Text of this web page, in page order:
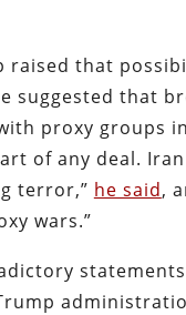
raised that
suggested that
proxy groups
of any deal.
terror,” he said,
wars.”